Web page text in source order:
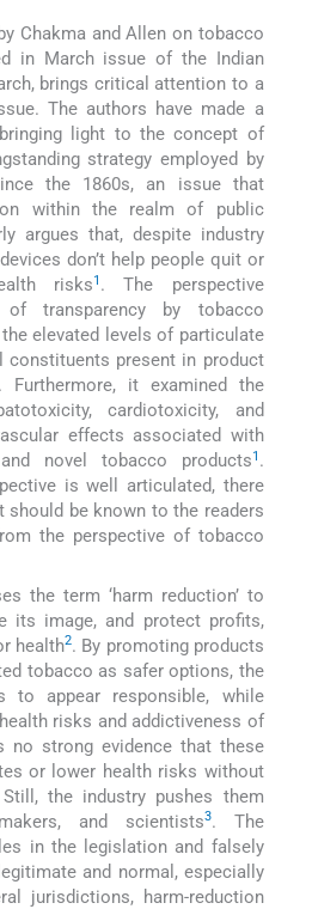
by Chakma and Allen on tobacco
in March issue of the Indian
brings critical attention to a
The authors have made a
light to the concept of
strategy employed by
the 1860s, an issue that
within the realm of public
argues that, despite industry
don’t help people quit or
risks1 . The perspective
transparency by tobacco
elevated levels of particulate
constituents present in product
Furthermore, it examined the
cardiotoxicity, and
effects associated with
novel tobacco products1 .
is well articulated, there
be known to the readers
the perspective of tobacco
the term ‘harm reduction’ to
its image, and protect profits,
health2. By promoting products
tobacco as safer options, the
to appear responsible, while
risks and addictiveness of
no strong evidence that these
or lower health risks without
the industry pushes them
and scientists3. The
in the legislation and falsely
and normal, especially
jurisdictions, harm-reduction